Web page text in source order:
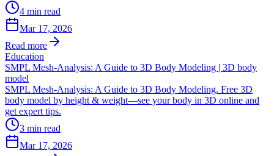
4 min read
Mar 17, 2026
Read more
Education
SMPL Mesh-Analysis: A Guide to 3D Body Modeling | 3D body
model
SMPL Mesh-Analysis: A Guide to 3D Body Modeling. Free 3D
body model by height & weight—see your body in 3D online and
get expert tips.
3 min read
Mar 17, 2026